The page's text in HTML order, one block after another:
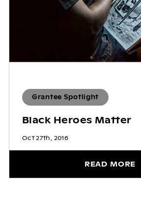
Grantee Spotlight
Black Heroes Matter
Oct 27th, 2016
READ MORE